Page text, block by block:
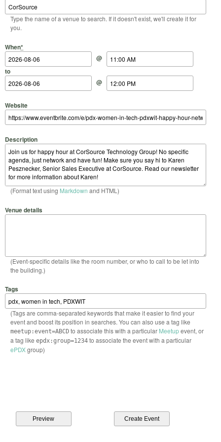
Type the name of a venue to search. If it doesn't exist, we'll create it for
you.
When*
Start Date
@
Start Time
to
End Date
@
End Time
Website
Description
(Format text using Markdown and HTML)
Venue details
(Event-specific details like the room number, or who to call to be let into
the building.)
Tags
(Tags are comma-separated keywords that make it easier to find your
event and boost its position in searches. You can also use a tag like
meetup:event=ABCDto associate this with a particular Meetupevent, or
a tag like epdx:group=1234to associate the event with a particular
ePDXgroup)